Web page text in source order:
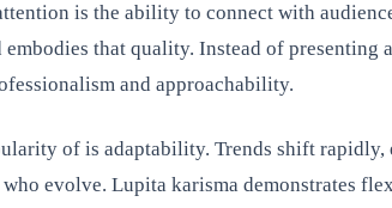
is the ability to connect with
that quality. Instead of presenting
and approachability.
of is adaptability. Trends shift rapidly,
who evolve. Lupita karisma demonstrates